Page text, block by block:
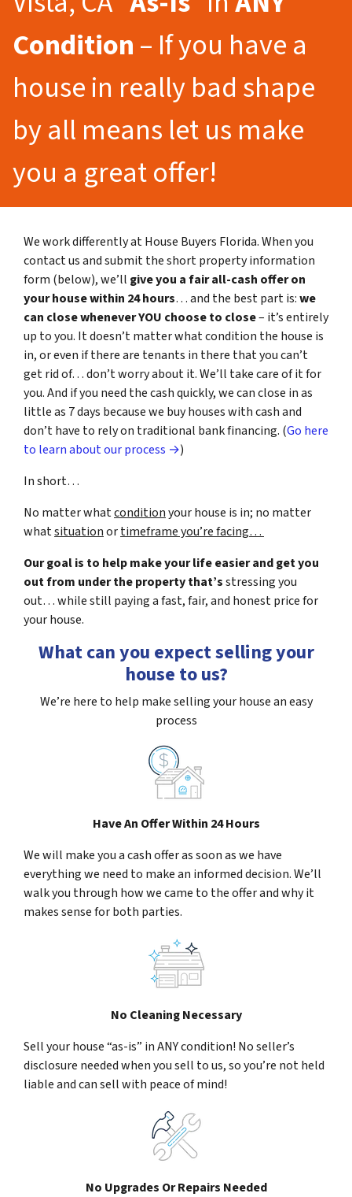
Condition– If you have a
house in really bad shape
by all means let us make
you a great offer!
We work differently at House Buyers Florida. When you
contact us and submit the short property information
form (below), we’ll give you a fair all-cash offer on
your house within 24 hours… and the best part is:we
can close whenever YOU choose to close– it’s entirely
up to you. It doesn’t matter what condition the house is
in, or even if there are tenants in there that you can’t
get rid of… don’t worry about it. We’ll take care of it for
you. And if you need the cash quickly, we can close in as
little as 7 days because we buy houses with cash and
don’t have to rely on traditional bank financing. (Go here
to learn about our process →)
In short…
No matter whatconditionyour house is in; no matter
whatsituationortimeframe you’re facing…
Our goal is to help make your life easier and get you
out from under the property that’sstressing you
out… while still paying a fast, fair, and honest price for
your house.
What can you expect selling your
house to us?
We’re here to help make selling your house an easy
process
Have An Offer Within 24 Hours
We will make you a cash offer as soon as we have
everything we need to make an informed decision. We’ll
walk you through how we came to the offer and why it
makes sense for both parties.
No Cleaning Necessary
Sell your house “as-is” in ANY condition! No seller’s
disclosure needed when you sell to us, so you’re not held
liable and can sell with peace of mind!
No Upgrades Or Repairs Needed